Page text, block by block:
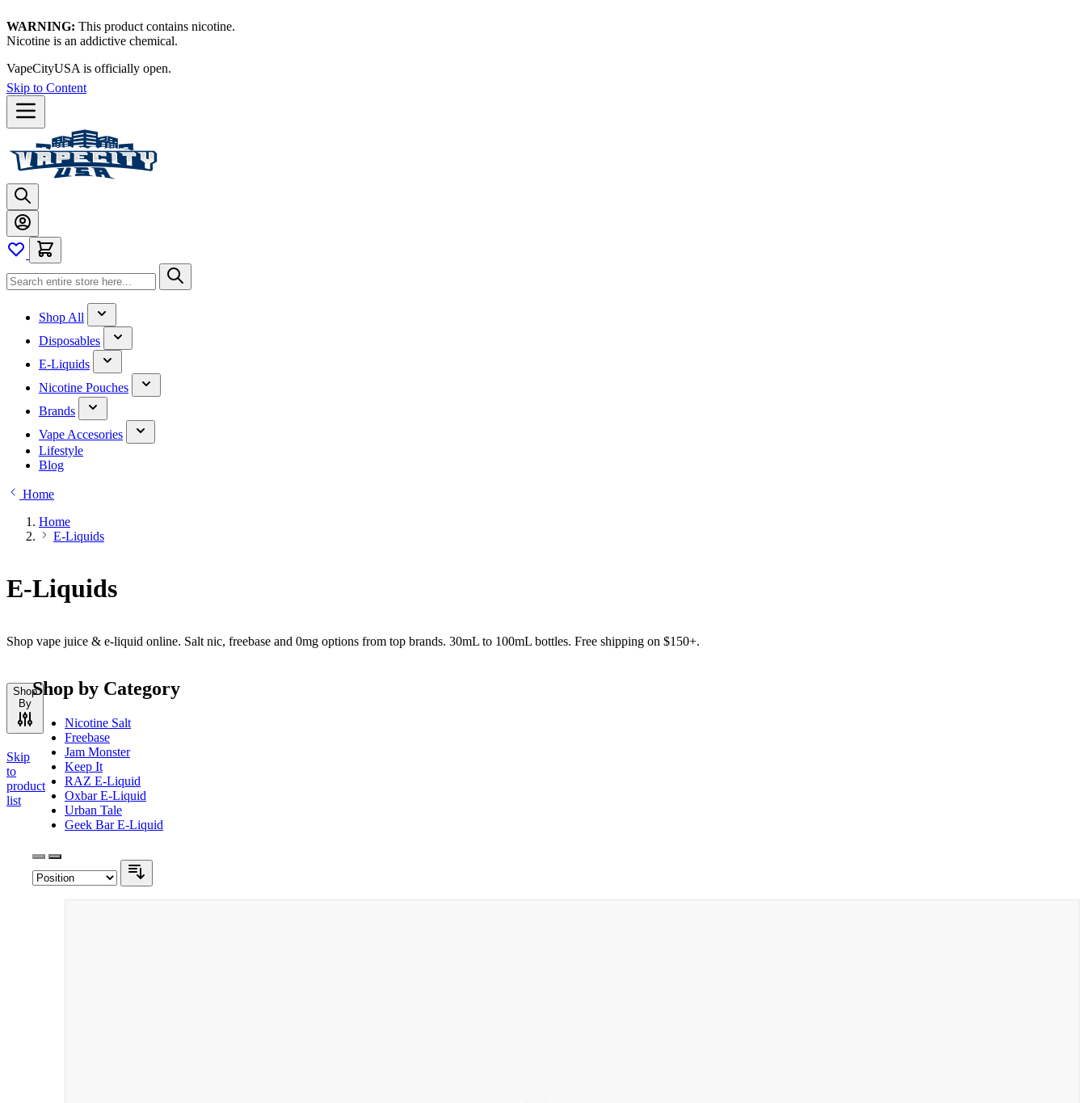
WARNING: This product contains nicotine.
Nicotine is an addictive chemical.
VapeCityUSA is officially open.
Skip to Content
Shop All
Disposables
E-Liquids
Nicotine Pouches
Brands
Vape Accesories
Lifestyle
Blog
Home
Home
E-Liquids
E-Liquids
Shop vape juice & e-liquid online. Salt nic, freebase and 0mg options from top brands. 30mL to 100mL bottles. Free shipping on $150+.
Shop
By
Skip
to
product
list
Shop by Category
Nicotine Salt
Freebase
Jam Monster
Keep It
RAZ E-Liquid
Oxbar E-Liquid
Urban Tale
Geek Bar E-Liquid